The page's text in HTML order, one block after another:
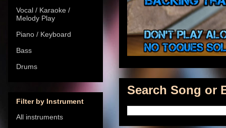
Search Song or
Vocal / Karaoke /
Melody Play
Piano / Keyboard
Bass
Drums
Filter by Instrument
All instruments